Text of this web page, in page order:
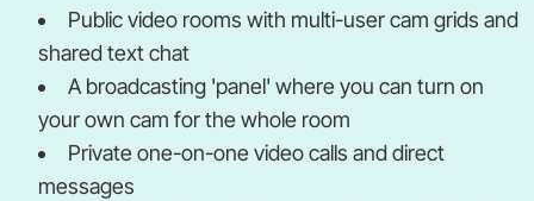
Public video rooms with multi-user cam grids and
shared text chat
A broadcasting 'panel' where you can turn on
your own cam for the whole room
Private one-on-one video calls and direct
messages